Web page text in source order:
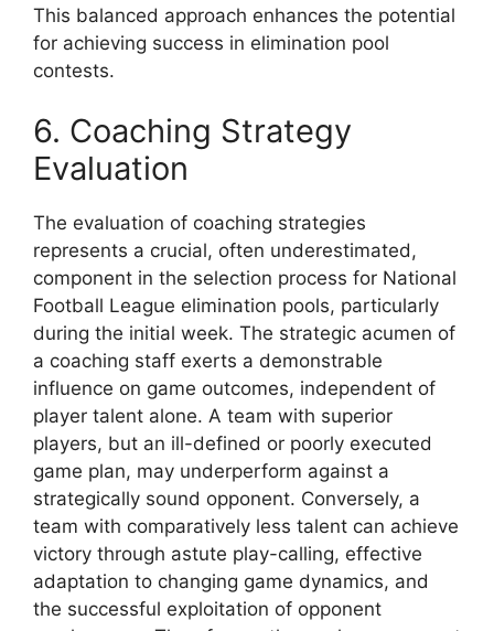
This balanced approach enhances the potential
for achieving success in elimination pool
contests.
6. Coaching Strategy
Evaluation
The evaluation of coaching strategies
represents a crucial, often underestimated,
component in the selection process for National
Football League elimination pools, particularly
during the initial week. The strategic acumen of
a coaching staff exerts a demonstrable
influence on game outcomes, independent of
player talent alone. A team with superior
players, but an ill-defined or poorly executed
game plan, may underperform against a
strategically sound opponent. Conversely, a
team with comparatively less talent can achieve
victory through astute play-calling, effective
adaptation to changing game dynamics, and
the successful exploitation of opponent